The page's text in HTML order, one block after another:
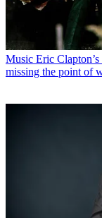
Music Eric
missing the point of